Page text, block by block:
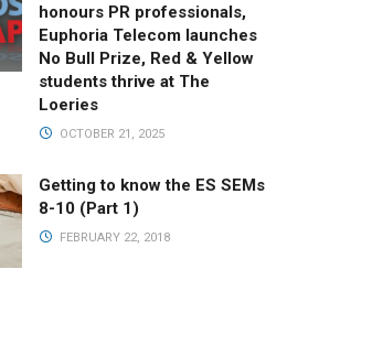
honours PR professionals,
Euphoria Telecom launches
No Bull Prize, Red & Yellow
students thrive at The
Loeries
OCTOBER 21, 2025
Getting to know the ES SEMs
8-10 (Part 1)
FEBRUARY 22, 2018